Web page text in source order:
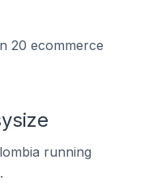
20 ecommerce
running